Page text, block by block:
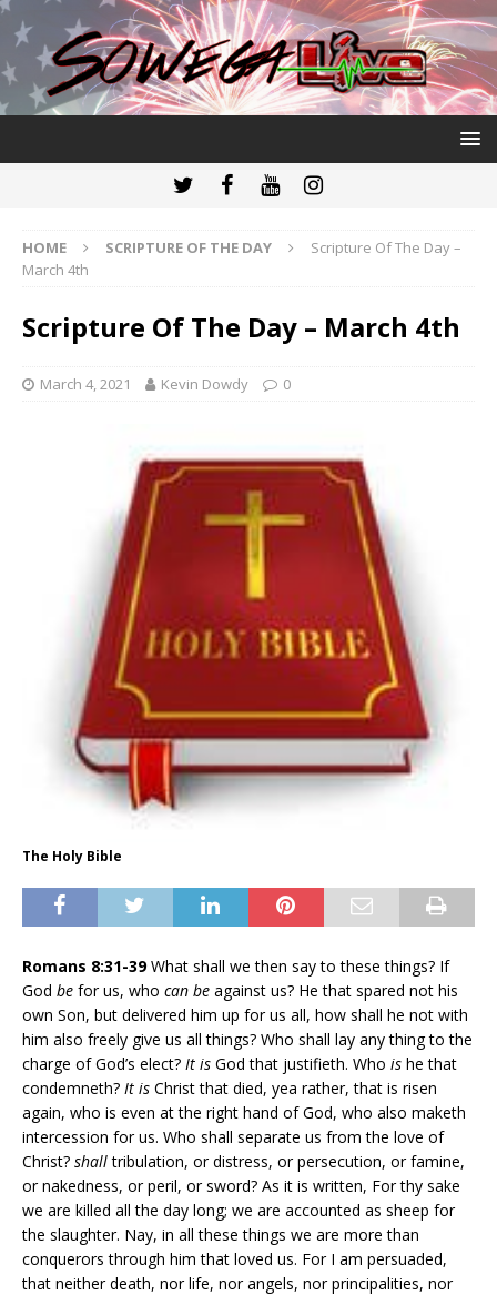
HOME SCRIPTURE OF THE DAY
Scripture Of The Day –
March 4th
Scripture Of The Day – March 4th
March 4, 2021 Kevin Dowdy 0
The Holy Bible
Romans 8:31-39What shall we then say to these things? If
God be for us, who can be against us? He that spared not his
own Son, but delivered him up for us all, how shall he not with
him also freely give us all things? Who shall lay any thing to the
charge of God’s elect? It is God that justifieth. Who is he that
condemneth? It is Christ that died, yea rather, that is risen
again, who is even at the right hand of God, who also maketh
intercession for us. Who shall separate us from the love of
Christ? shalltribulation, or distress, or persecution, or famine,
or nakedness, or peril, or sword? As it is written, For thy sake
we are killed all the day long; we are accounted as sheep for
the slaughter. Nay, in all these things we are more than
conquerors through him that loved us. For I am persuaded,
that neither death, nor life, nor angels, nor principalities, nor